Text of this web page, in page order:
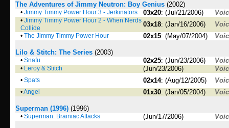
The Adventures of Jimmy Neutron: Boy Genius (2002)
• Jimmy Timmy Power Hour 3 - Jerkinators 03x20: (Jul/21/2006)
• Jimmy Timmy Power Hour 2 - When Nerds
Collide
03x18: (Jan/16/2006)
• The Jimmy Timmy Power Hour 02x15: (May/07/2004)
Lilo & Stitch: The Series (2003)
• Snafu 02x25: (Jun/23/2006)
• Leroy & Stitch (Jun/23/2006)
• Spats 02x14: (Aug/12/2005)
•Angel 01x30: (Jan/05/2004)
Superman (1996) (1996)
• Superman: Brainiac Attacks (Jun/17/2006)